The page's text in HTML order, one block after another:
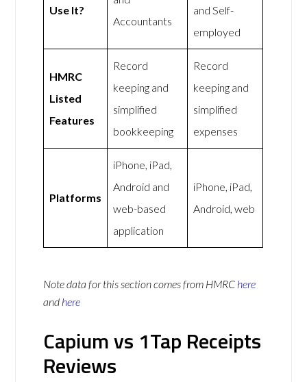
Use It?
Accountants
and Self-
employed
HMRC
Listed
Features
Record
keeping and
simplified
bookkeeping
Record
keeping and
simplified
expenses
Platforms
iPhone, iPad,
Android and
web-based
application
iPhone, iPad,
Android, web
Note data for this section comes from HMRC here
and here
Capium vs 1Tap Receipts
Reviews